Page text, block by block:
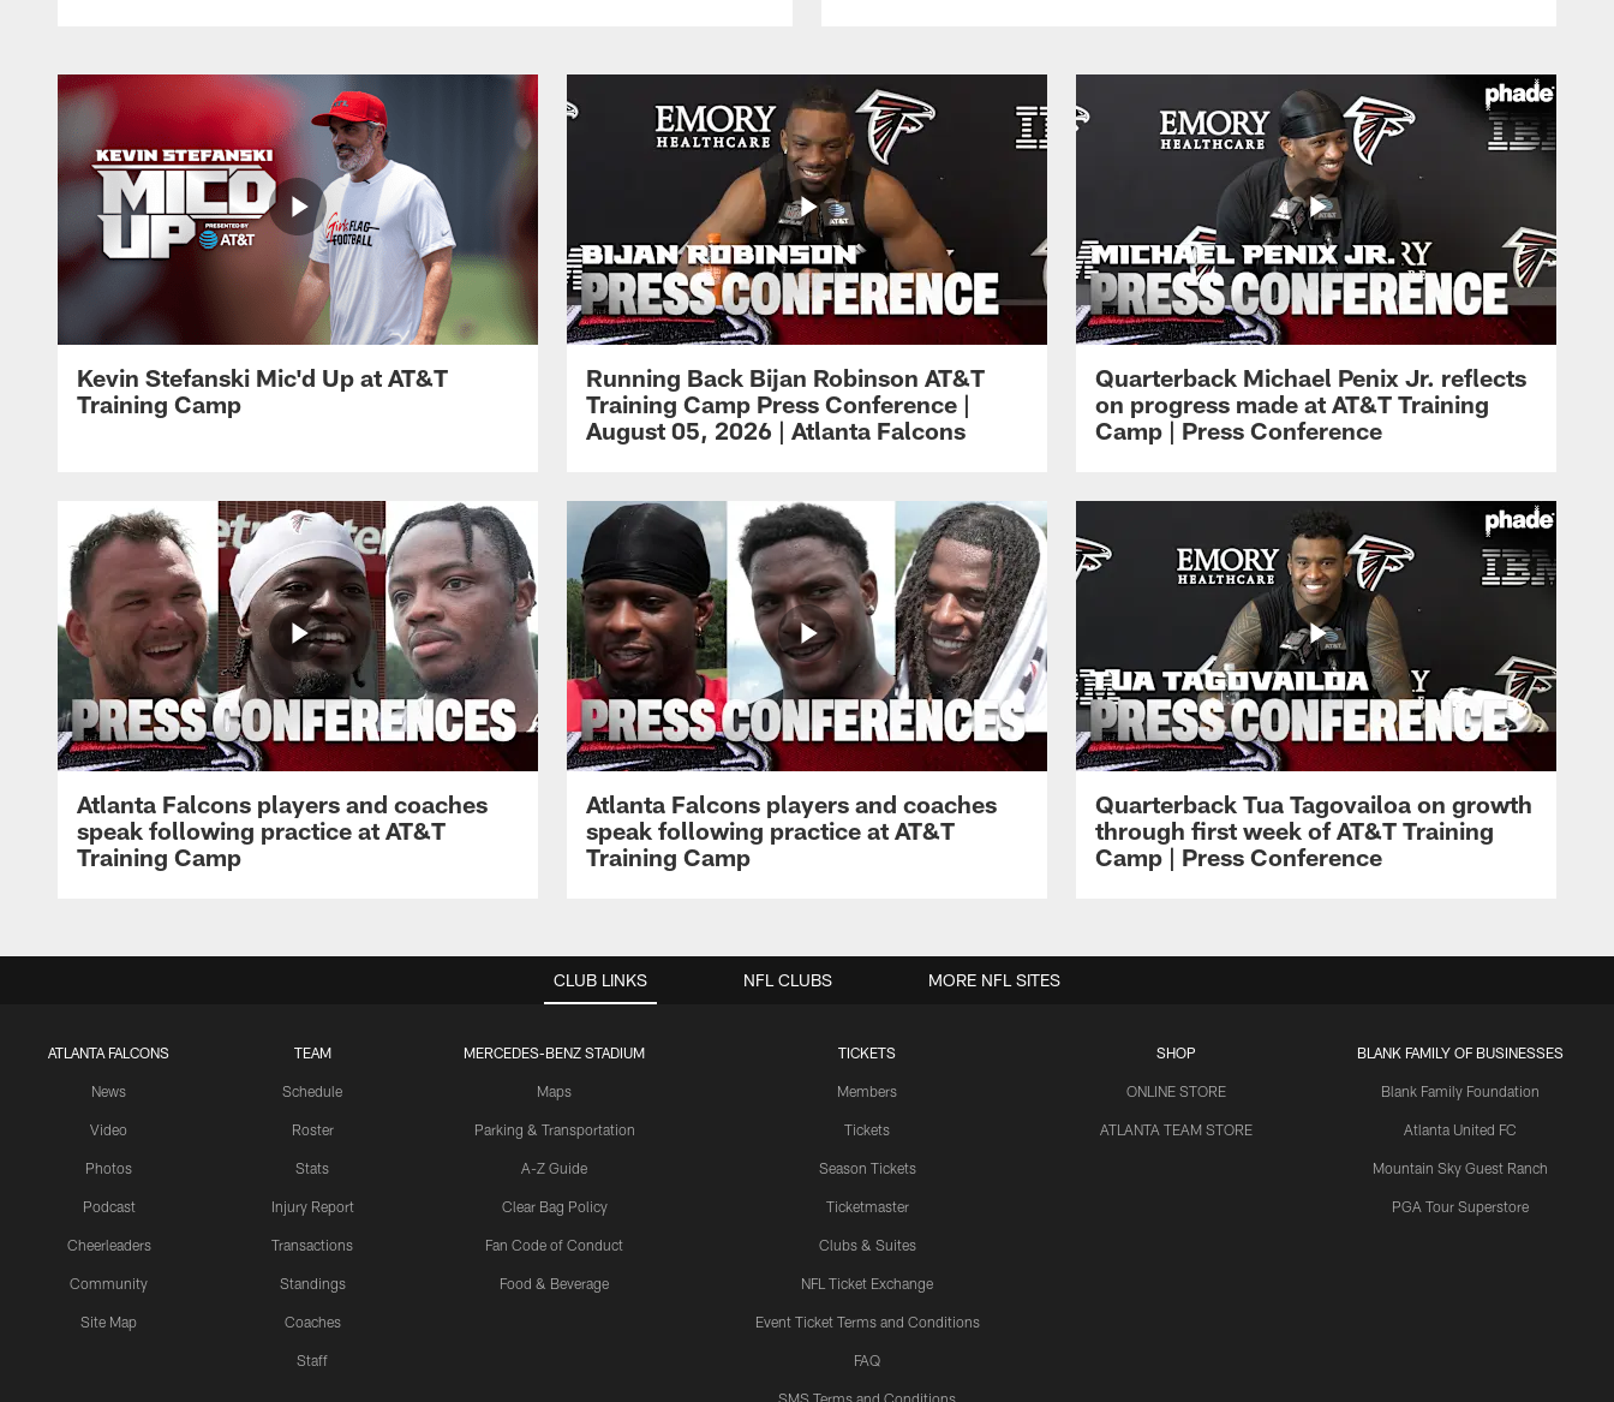
Kevin Stefanski Mic'd Up at AT&T
Training Camp
Running Back Bijan Robinson AT&T
Training Camp Press Conference |
August 05, 2026 | Atlanta Falcons
Quarterback Michael Penix Jr. reflects
on progress made at AT&T Training
Camp | Press Conference
Atlanta Falcons players and coaches
speak following practice at AT&T
Training Camp
Atlanta Falcons players and coaches
speak following practice at AT&T
Training Camp
Quarterback Tua Tagovailoa on growth
through first week of AT&T Training
Camp | Press Conference
CLUB LINKS
ATLANTA FALCONS
News
Video
Photos
Podcast
Cheerleaders
Community
Site Map
TEAM
Schedule
Roster
Stats
Injury Report
Transactions
Standings
Coaches
Staff
MERCEDES-BENZ STADIUM
Maps
Parking & Transportation
A-Z Guide
Clear Bag Policy
Fan Code of Conduct
Food & Beverage
TICKETS
Members
Tickets
Season Tickets
Ticketmaster
Clubs & Suites
NFL Ticket Exchange
Event Ticket Terms and Conditions
FAQ
SMS Terms and Conditions
SHOP
ONLINE STORE
ATLANTA TEAM STORE
BLANK FAMILY OF BUSINESSES
Blank Family Foundation
Atlanta United FC
Mountain Sky Guest Ranch
PGA Tour Superstore
NFL CLUBS MORE NFL SITES